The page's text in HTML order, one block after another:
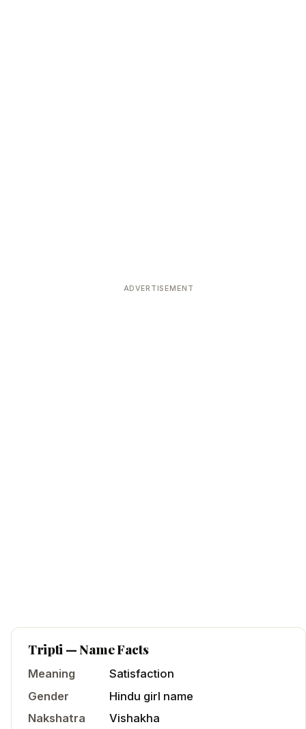
ADVERTISEMENT
Tripti— Name Facts
Meaning
Satisfaction
Gender
Hindu girl name
Nakshatra
Vishakha